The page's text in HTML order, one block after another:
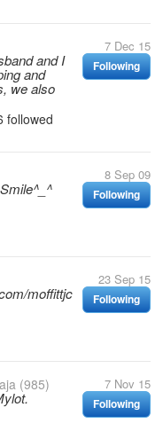
7 Dec 15
Following
and I
and
we also
followed
8 Sep 09
Following
23 Sep 15
Following
moffittjc
(985) 7 Nov 15
Following